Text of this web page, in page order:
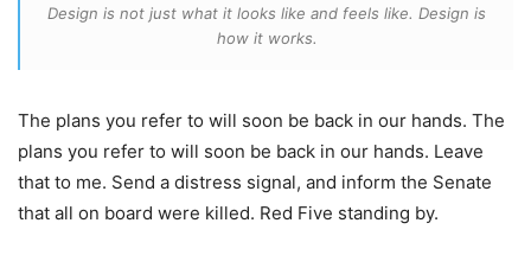
Design is not just what it looks like and feels like. Design is
how it works.
The plans you refer to will soon be back in our hands. The
plans you refer to will soon be back in our hands. Leave
that to me. Send a distress signal, and inform the Senate
that all on board were killed. Red Five standing by.